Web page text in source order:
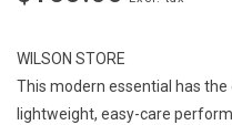
WILSON STORE
This modern essential has
lightweight, easy-care